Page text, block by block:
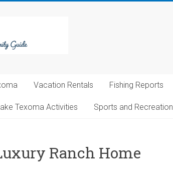
Vacation Rentals Fishing Reports
Texoma Activities Sports and Recreation
Ranch Home